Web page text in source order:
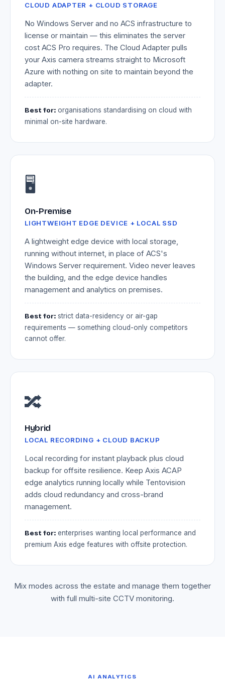
CLOUD ADAPTER + CLOUD STORAGE
No Windows Server and no ACS infrastructure to
license or maintain — this eliminates the server
cost ACS Pro requires. The Cloud Adapter pulls
your Axis camera streams straight to Microsoft
Azure with nothing on site to maintain beyond the
adapter.
Best for: organisations standardising on cloud with
minimal on-site hardware.
🖥️
On-Premise
LIGHTWEIGHT EDGE DEVICE + LOCAL SSD
A lightweight edge device with local storage,
running without internet, in place of ACS's
Windows Server requirement. Video never leaves
the building, and the edge device handles
management and analytics on premises.
Best for: strict data-residency or air-gap
requirements — something cloud-only competitors
cannot offer.
🔀
Hybrid
LOCAL RECORDING + CLOUD BACKUP
Local recording for instant playback plus cloud
backup for offsite resilience. Keep Axis ACAP
edge analytics running locally while Tentovision
adds cloud redundancy and cross-brand
management.
Best for: enterprises wanting local performance and
premium Axis edge features with offsite protection.
Mix modes across the estate and manage them together
with full multi-site CCTV monitoring.
AI ANALYTICS